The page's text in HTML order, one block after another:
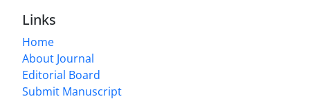
Links
Home
About Journal
Editorial Board
Submit Manuscript